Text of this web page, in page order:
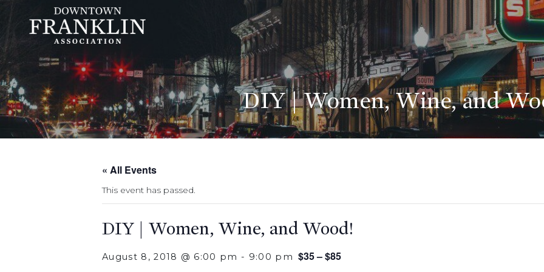
DIY | Women, Wine, and
« All Events
This event has passed.
DIY | Women, Wine, and Wood!
August 8, 2018 @ 6:00 pm - 9:00 pm $35 – $85